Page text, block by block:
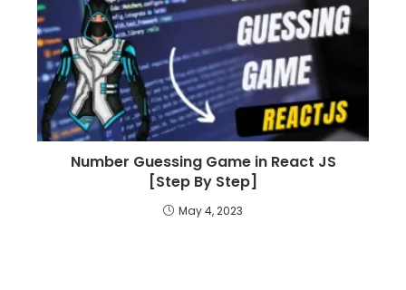
Number Guessing Game in React JS
[Step By Step]
May 4, 2023